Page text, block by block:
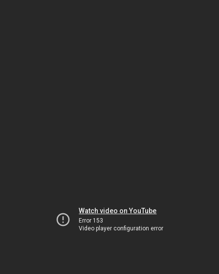
Watch video on YouTube
Error 153
Video player configuration error